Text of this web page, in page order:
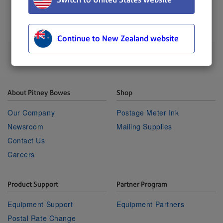
Continue to New Zealand website
UPDATED: 03 February 2023
About Pitney Bowes
Our Company
Newsroom
Contact Us
Careers
Shop
Postage Meter Ink
Mailing Supplies
Product Support
Equipment Support
Postal Rate Change
Partner Program
Equipment Partners